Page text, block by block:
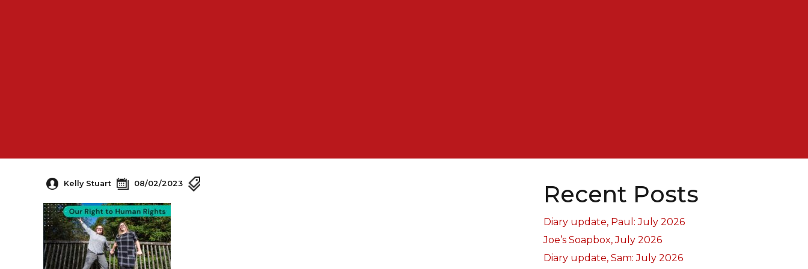
Kelly Stuart 08/02/2023 Recent Posts
Diary update, Paul: July 2026
Joe’s Soapbox, July 2026
Diary update, Sam: July 2026